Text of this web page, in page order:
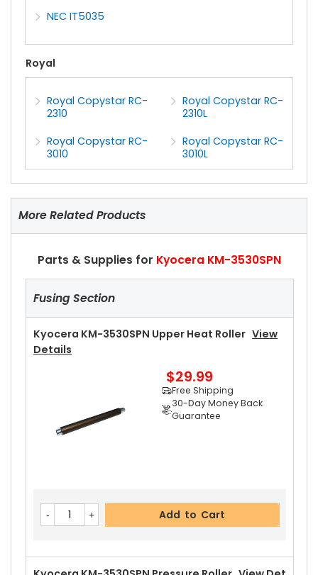
NEC IT5035
Royal
Royal Copystar RC-
2310
Royal Copystar RC-
2310L
Royal Copystar RC-
3010
Royal Copystar RC-
3010L
More Related Products
Parts & Supplies for Kyocera KM-3530SPN
Fusing Section
Kyocera KM-3530SPN Upper Heat Roller View
Details
$29.99
Free Shipping
30-Day Money Back
Guarantee
Add to Cart